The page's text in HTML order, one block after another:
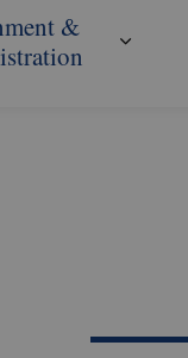
pages
&